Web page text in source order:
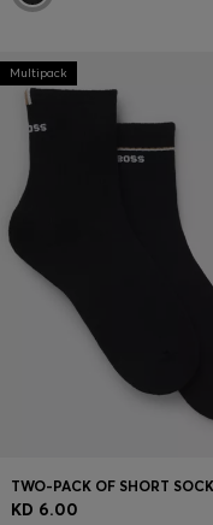
Multipack
KD 6.00